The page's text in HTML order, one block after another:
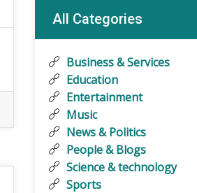
All Categories
Business & Services
Education
Entertainment
Music
News & Politics
People & Blogs
Science & technology
Sports